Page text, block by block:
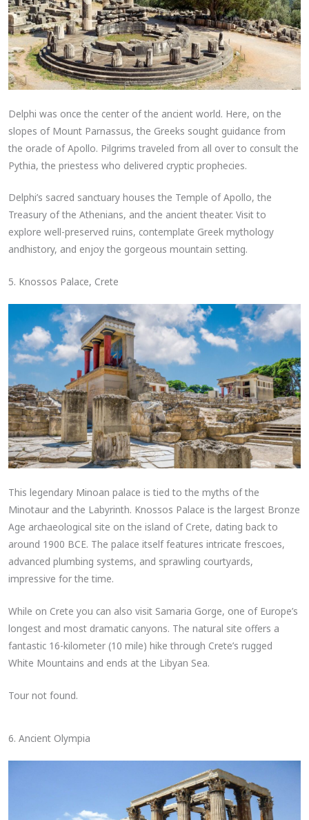
Delphi was once the center of the ancient world. Here, on the
slopes of Mount Parnassus, the Greeks sought guidance from
the oracle of Apollo. Pilgrims traveled from all over to consult the
Pythia, the priestess who delivered cryptic prophecies.
Delphi’s sacred sanctuary houses the Temple of Apollo, the
Treasury of the Athenians, and the ancient theater. Visit to
explore well-preserved ruins, contemplate Greek mythology
andhistory, and enjoy the gorgeous mountain setting.
5. Knossos Palace, Crete
This legendary Minoan palace is tied to the myths of the
Minotaur and the Labyrinth. Knossos Palace is the largest Bronze
Age archaeological site on the island of Crete, dating back to
around 1900 BCE. The palace itself features intricate frescoes,
advanced plumbing systems, and sprawling courtyards,
impressive for the time.
While on Crete you can also visit Samaria Gorge, one of Europe’s
longest and most dramatic canyons. The natural site offers a
fantastic 16-kilometer (10 mile) hike through Crete’s rugged
White Mountains and ends at the Libyan Sea.
Tour not found.
6. Ancient Olympia